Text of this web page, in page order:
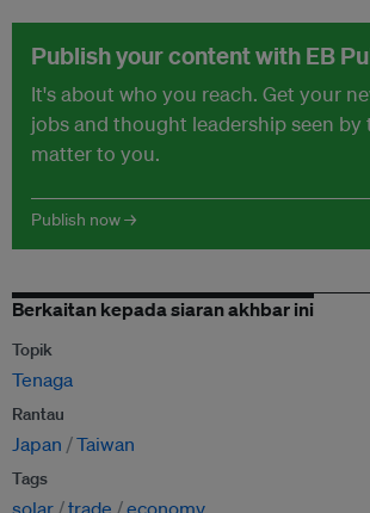
Publish your content with EB
It's about who you reach. Get your
jobs and thought leadership seen by
matter to you.
Publish now →
Berkaitan kepada siaran akhbar ini
Topik
Tenaga
Rantau
Japan Taiwan
Tags
solar trade economy